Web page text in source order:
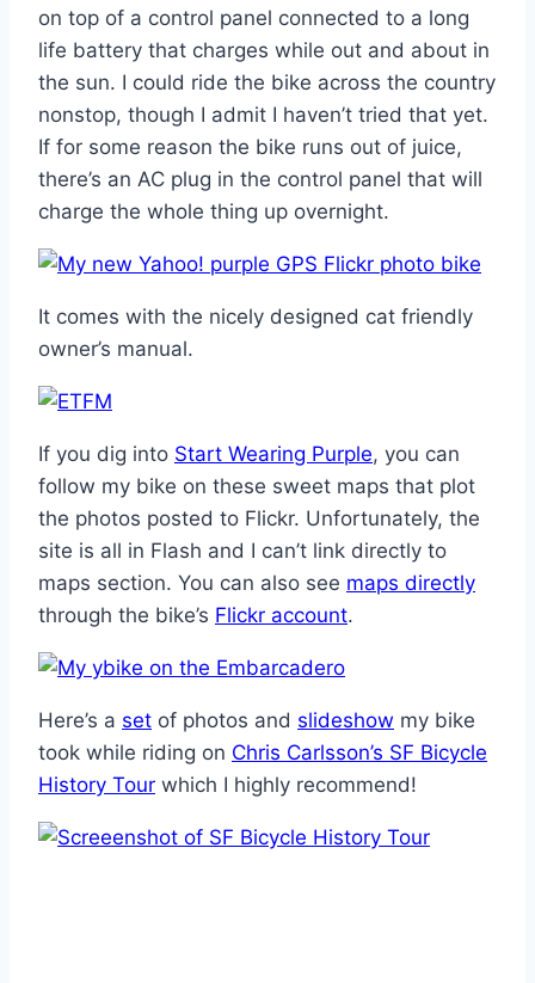
on top of a control panel connected to a long
life battery that charges while out and about in
the sun. I could ride the bike across the country
nonstop, though I admit I haven’t tried that yet.
If for some reason the bike runs out of juice,
there’s an AC plug in the control panel that will
charge the whole thing up overnight.
It comes with the nicely designed cat friendly
owner’s manual.
If you dig into Start Wearing Purple, you can
follow my bike on these sweet maps that plot
the photos posted to Flickr. Unfortunately, the
site is all in Flash and I can’t link directly to
maps section. You can also see maps directly
through the bike’s Flickr account.
Here’s a set of photos and slideshow my bike
took while riding on Chris Carlsson’s SF Bicycle
History Tour which I highly recommend!